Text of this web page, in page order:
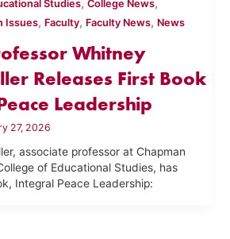
Studies College News
Issues, Faculty, Faculty News, News
Whitney
Releases First Book
Leadership
27, 2026
associate professor at Chapman
of Educational Studies, has
Integral Peace Leadership: